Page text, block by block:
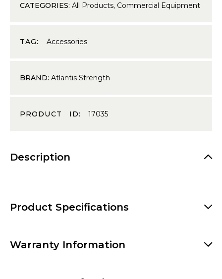
CATEGORIES: All Products, Commercial Equipment
TAG: Accessories
BRAND: Atlantis Strength
PRODUCT ID:17035
Description
Product Specifications
Warranty Information